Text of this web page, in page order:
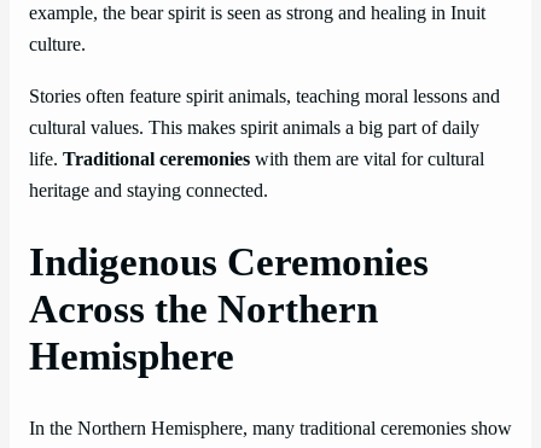
example, the bear spirit is seen as strong and healing in Inuit
culture.
Stories often feature spirit animals, teaching moral lessons and
cultural values. This makes spirit animals a big part of daily
life. Traditional ceremonies with them are vital for cultural
heritage and staying connected.
Indigenous Ceremonies
Across the Northern
Hemisphere
In the Northern Hemisphere, many traditional ceremonies show